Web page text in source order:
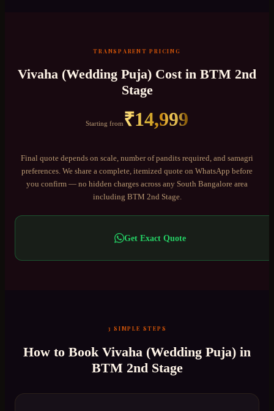
TRANSPARENT PRICING
Vivaha (Wedding Puja) Cost in BTM 2nd
Stage
Starting from₹14,999
Final quote depends on scale, number of pandits required, and samagri
preferences. We share a complete, itemized quote on WhatsApp before
you confirm — no hidden charges across any South Bangalore area
including BTM 2nd Stage.
Get Exact Quote
3 SIMPLE STEPS
How to Book Vivaha (Wedding Puja) in
BTM 2nd Stage